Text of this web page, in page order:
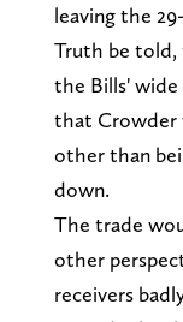
leaving the
Truth be told,
the Bills' wide
that Crowder
other than
down.
The trade
other
receivers